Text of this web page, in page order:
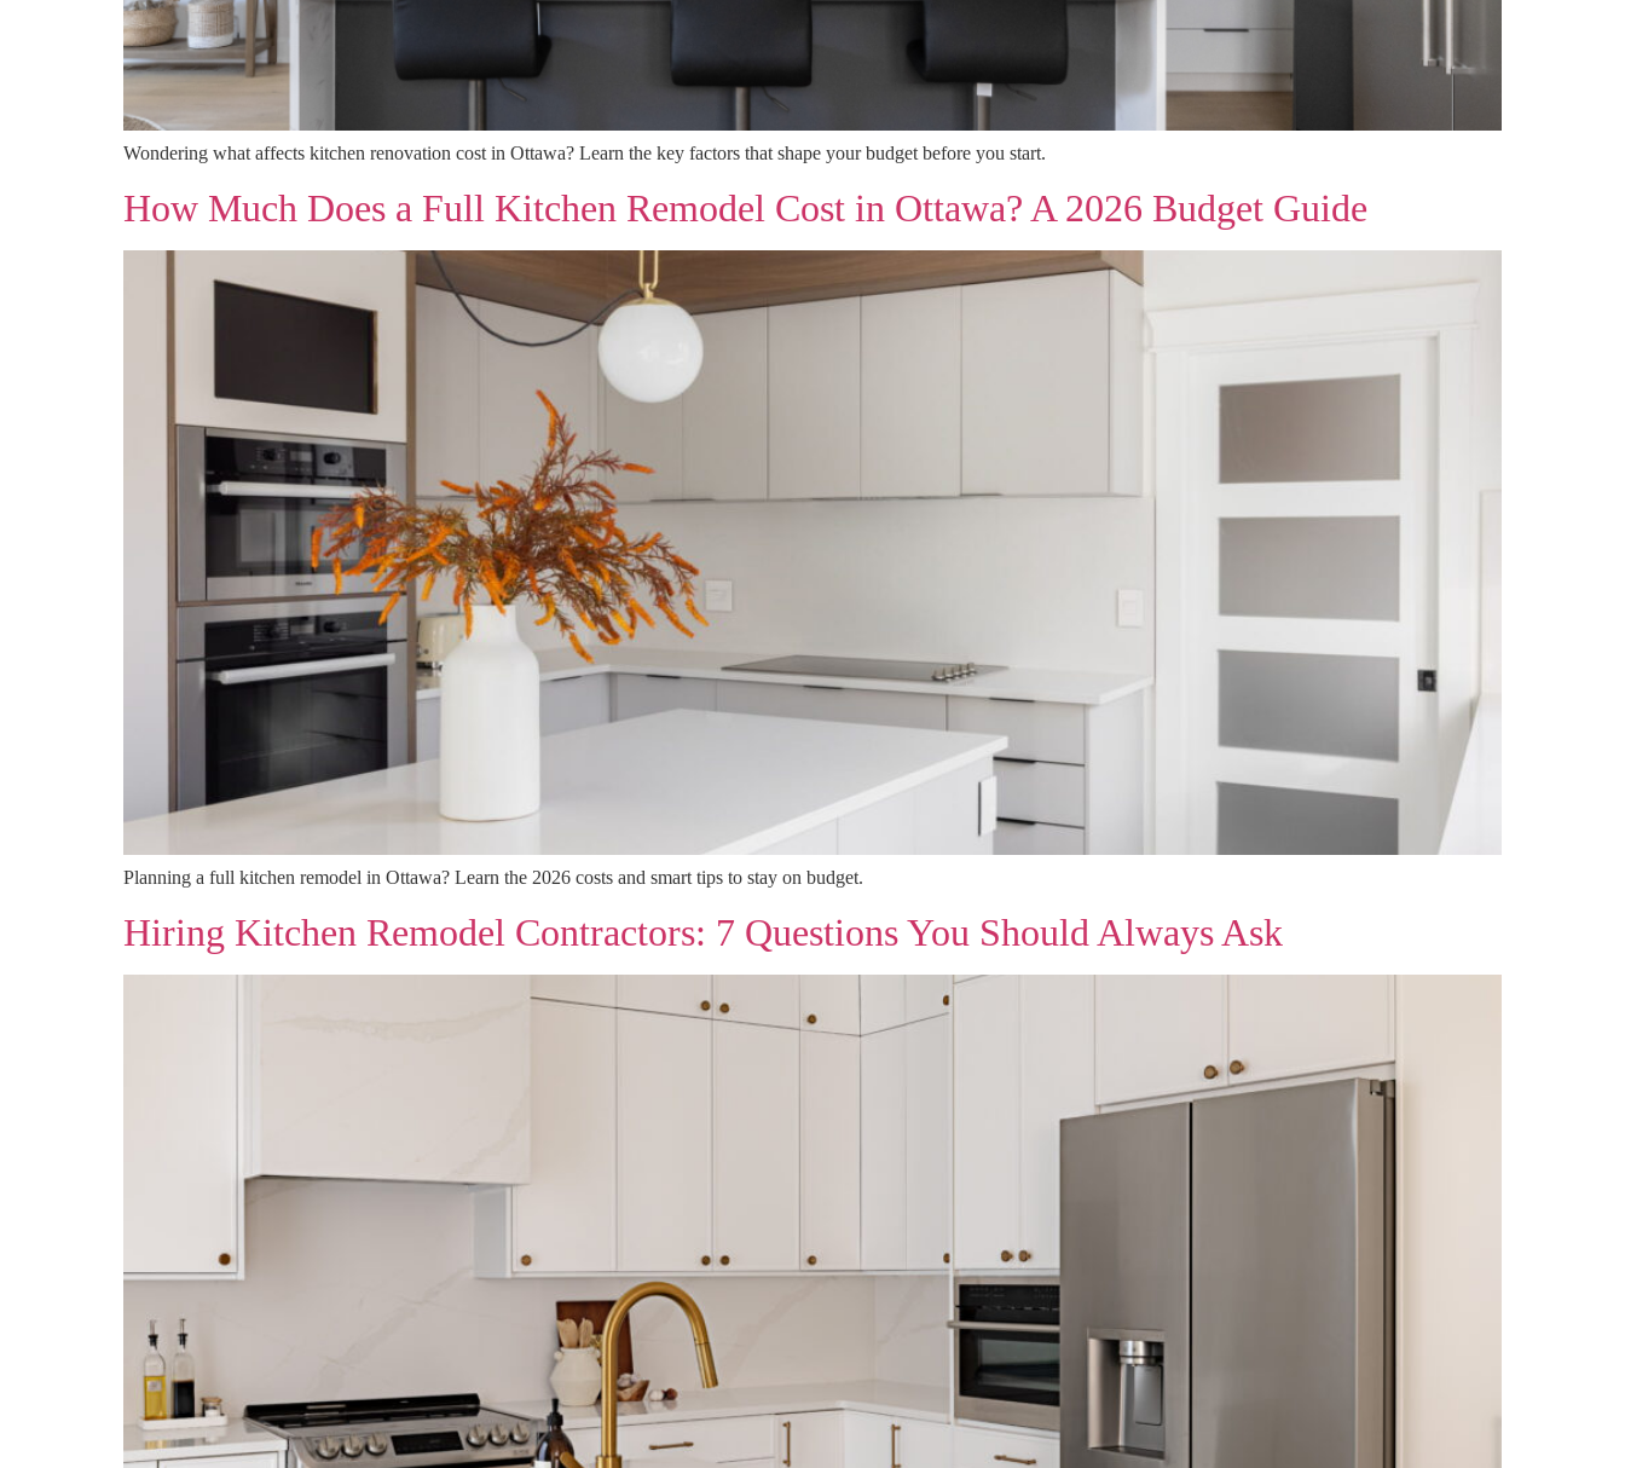
Wondering what affects kitchen renovation cost in Ottawa? Learn the key factors that shape your budget before you start.
How Much Does a Full Kitchen Remodel Cost in Ottawa? A 2026 Budget Guide
Planning a full kitchen remodel in Ottawa? Learn the 2026 costs and smart tips to stay on budget.
Hiring Kitchen Remodel Contractors: 7 Questions You Should Always Ask